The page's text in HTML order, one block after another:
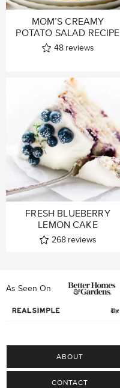
MOM’S CREAMY
POTATO SALAD RECIPE
48 reviews
FRESH BLUEBERRY
LEMON CAKE
268 reviews
As Seen On
ABOUT
CONTACT